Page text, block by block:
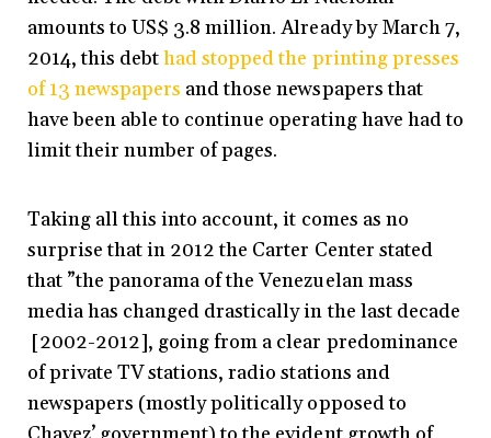
amounts to US$ 3.8 million. Already by March 7,
2014, this debthad stopped the printing presses
of 13 newspapers and those newspapers that
have been able to continue operating have had to
limit their number of pages.
Taking all this into account, it comes as no
surprise that in 2012 the Carter Center stated
that ”the panorama of the Venezuelan mass
media has changed drastically in the last decade
[2002-2012], going from a clear predominance
of private TV stations, radio stations and
newspapers (mostly politically opposed to